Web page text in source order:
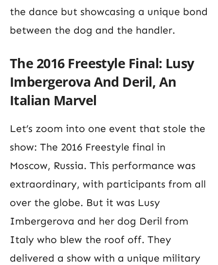
the dance but showcasing a unique bond
between the dog and the handler.
The 2016 Freestyle Final: Lusy
Imbergerova And Deril, An
Italian Marvel
Let’s zoom into one event that stole the
show: The 2016 Freestyle final in
Moscow, Russia. This performance was
extraordinary, with participants from all
over the globe. But it was Lusy
Imbergerova and her dog Deril from
Italy who blew the roof off. They
delivered a show with a unique military